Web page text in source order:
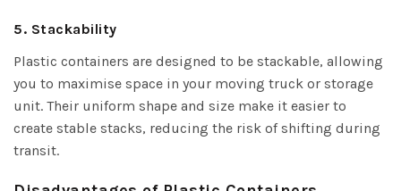
5. Stackability
Plastic containers are designed to be stackable, allowing
you to maximise space in your moving truck or storage
unit. Their uniform shape and size make it easier to
create stable stacks, reducing the risk of shifting during
transit.